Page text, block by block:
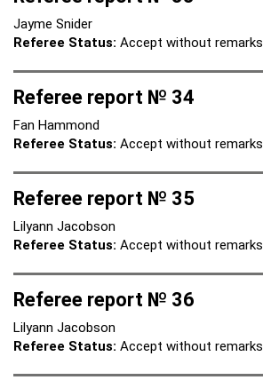
Jayme Snider
Referee Status: Accept without remarks
Referee report № 34
Fan Hammond
Referee Status: Accept without remarks
Referee report № 35
Lilyann Jacobson
Referee Status: Accept without remarks
Referee report № 36
Lilyann Jacobson
Referee Status: Accept without remarks